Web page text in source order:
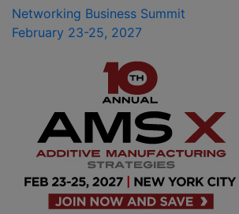
Networking Business Summit
February 23-25, 2027